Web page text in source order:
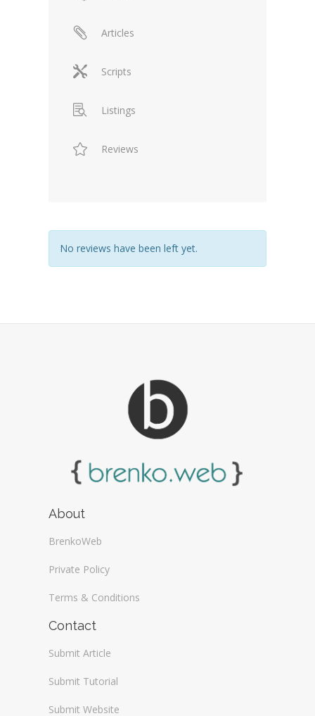
Articles
Scripts
Listings
Reviews
No reviews have been left yet.
About
BrenkoWeb
Private Policy
Terms & Conditions
Contact
Submit Article
Submit Tutorial
Submit Website